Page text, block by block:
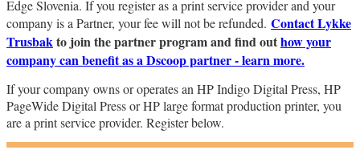
Edge Slovenia. If you register as a print service provider and your
company is a Partner, your fee will not be refunded. Contact Lykke
Trusbakto join the partner program and find outhow your
company can benefit as a Dscoop partner - learn more.
If your company owns or operates an HP Indigo Digital Press, HP
PageWide Digital Press or HP large format production printer, you
are a print service provider. Register below.